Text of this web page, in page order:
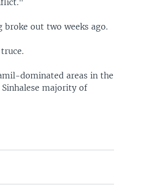
out two weeks ago.
dominated areas in the
majority of